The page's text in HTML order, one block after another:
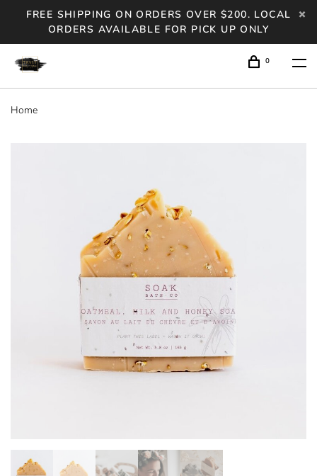
FREE SHIPPING ON ORDERS OVER $200. LOCAL
ORDERS AVAILABLE FOR PICK UP ONLY
0
Home